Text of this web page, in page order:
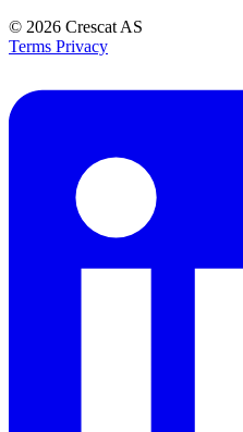
© 2026 Crescat AS
Terms Privacy